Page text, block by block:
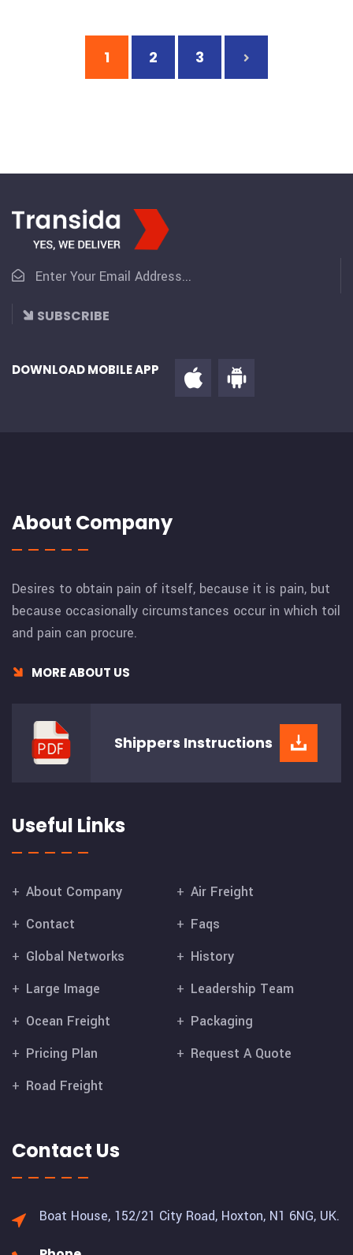
1 2 3
SUBSCRIBE
DOWNLOAD MOBILE APP
About Company
Desires to obtain pain of itself, because it is pain, but
because occasionally circumstances occur in which toil
and pain can procure.
MORE ABOUT US
Shippers Instructions
Useful Links
About Company
Air Freight
Contact
Faqs
Global Networks
History
Large Image
Leadership Team
Ocean Freight
Packaging
Pricing Plan
Request A Quote
Road Freight
Contact Us
Boat House, 152/21 City Road, Hoxton, N1 6NG, UK.